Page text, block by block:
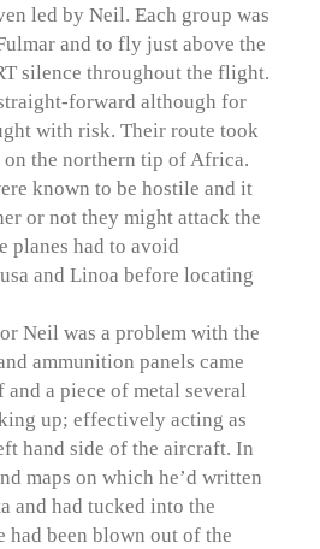
led by Neil. Each group was
and to fly just above the
silence throughout the flight.
forward although for
with risk. Their route took
on the northern tip of Africa.
known to be hostile and it
or not they might attack the
planes had to avoid
and Linoa before locating
Neil was a problem with the
ammunition panels came
a piece of metal several
up; effectively acting as
hand side of the aircraft. In
maps on which he’d written
and had tucked into the
had been blown out of the